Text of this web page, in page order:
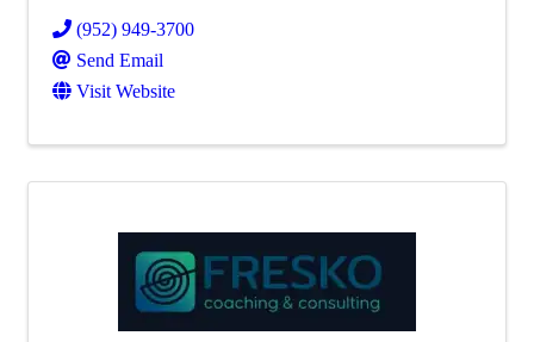
(952) 949-3700
Send Email
Visit Website